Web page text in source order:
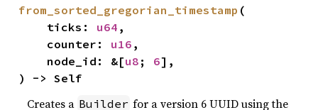
from_sorted_gregorian_timestamp (
    ticks:
u64 ,
    counter:
u16 ,
    node_id: &[
u8 ; 6],
) -> Self
Creates a Builder for a version 6 UUID using the